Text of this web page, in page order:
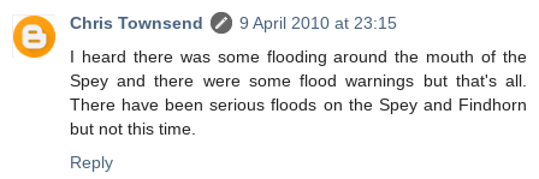
Chris Townsend
9 April 2010 at 23:15
I heard there was some flooding around the mouth of the
Spey and there were some flood warnings but that's all.
There have been serious floods on the Spey and Findhorn
but not this time.
Reply